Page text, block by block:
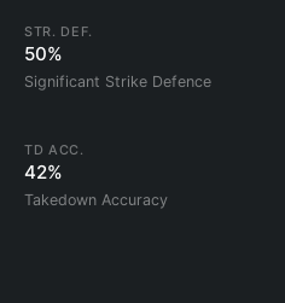
STR. DEF.
50%
Significant Strike Defence
TD ACC.
42%
Takedown Accuracy